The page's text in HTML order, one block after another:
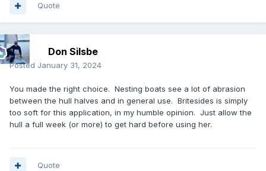
Quote
Don Silsbe
Posted January 31, 2024
You made the right choice. Nesting boats see a lot of abrasion
between the hull halves and in general use. Britesides is simply
too soft for this application, in my humble opinion. Just allow the
hull a full week (or more) to get hard before using her.
Quote